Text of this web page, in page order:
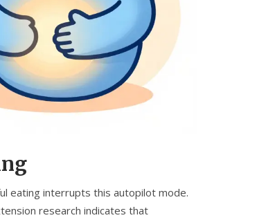
eating interrupts this autopilot mode.
research indicates that